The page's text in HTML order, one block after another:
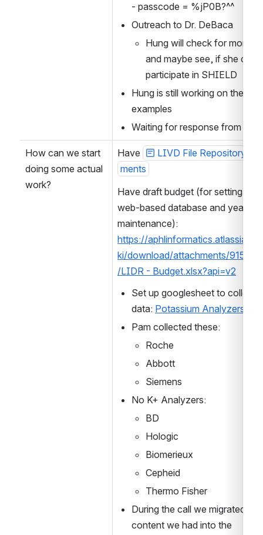
- passcode = %jP0B?^^
Outreach to Dr. DeBaca
Hung will check for more
and maybe see, if she
participate in SHIELD
Hung is still working on the
examples
Waiting for response from Ed
How can we start
doing some actual
work?
Have
LIVD File Repository
ments
Have draft budget (for setting up a
web-based database and yearly
https://
ki/download/attachments/
/LIDR - Budget.xlsx?api=v2
Set up googlesheet to collect
data: Potassium Analyzers
Pam collected these:
Roche
Abbott
Siemens
No K+ Analyzers:
BD
Hologic
Biomerieux
Cepheid
Thermo Fisher
During the call we migrated all
content we had into the